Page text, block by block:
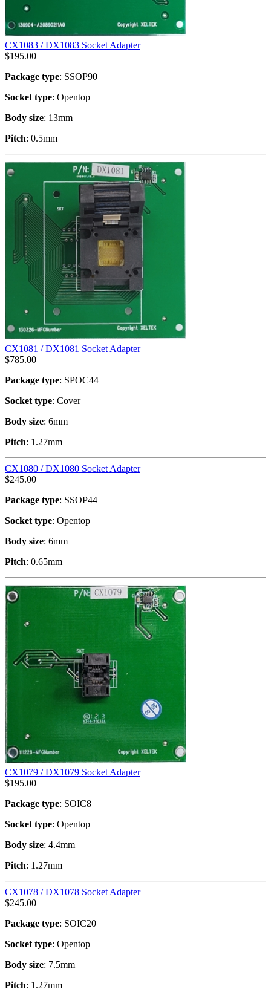
CX1083 / DX1083 Socket Adapter
$195.00
Package type: SSOP90
Socket type: Opentop
Body size: 13mm
Pitch: 0.5mm
CX1081 / DX1081 Socket Adapter
$785.00
Package type: SPOC44
Socket type: Cover
Body size: 6mm
Pitch: 1.27mm
CX1080 / DX1080 Socket Adapter
$245.00
Package type: SSOP44
Socket type: Opentop
Body size: 6mm
Pitch: 0.65mm
CX1079 / DX1079 Socket Adapter
$195.00
Package type: SOIC8
Socket type: Opentop
Body size: 4.4mm
Pitch: 1.27mm
CX1078 / DX1078 Socket Adapter
$245.00
Package type: SOIC20
Socket type: Opentop
Body size: 7.5mm
Pitch: 1.27mm